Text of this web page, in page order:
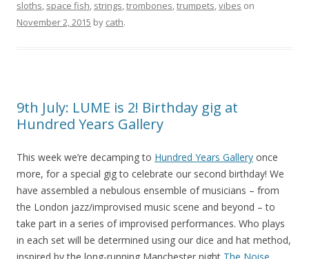
sloths, space fish, strings,trombones,trumpets,vibes on
November 2, 2015 by cath.
9th July: LUME is 2! Birthday gig at
Hundred Years Gallery
This week we’re decamping to Hundred Years Gallery once
more, for a special gig to celebrate our second birthday! We
have assembled a nebulous ensemble of musicians – from
the London jazz/improvised music scene and beyond – to
take part in a series of improvised performances. Who plays
in each set will be determined using our dice and hat method,